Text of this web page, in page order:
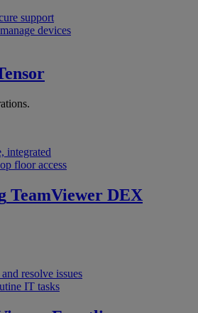
support
devices
integrated
floor access
TeamViewer DEX
resolve issues
IT tasks